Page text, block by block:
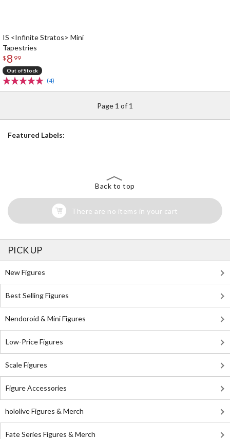
IS <Infinite Stratos> Mini
Tapestries
$ 8 99
Out of Stock
(4)
Page 1 of 1
Featured Labels:
Back to top
There are no items in your cart
PICK UP
New Figures
Best Selling Figures
Nendoroid & Mini Figures
Low-Price Figures
Scale Figures
Figure Accessories
hololive Figures & Merch
Fate Series Figures & Merch